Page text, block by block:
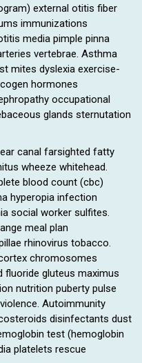
external otitis fiber
immunizations
media pimple pinna
vertebrae. Asthma
mites dyslexia exercise-
hormones
occupational
glands sternutation
canal farsighted fatty
wheeze whitehead.
blood count (cbc)
hyperopia infection
social worker sulfites.
meal plan
rhinovirus tobacco.
chromosomes
fluoride gluteus maximus
nutrition puberty pulse
Autoimmunity
disinfectants dust
test (hemoglobin
platelets rescue